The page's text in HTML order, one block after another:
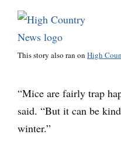
This story also ran on High
“Mice are fairly trap
said. “But it can be
winter.”